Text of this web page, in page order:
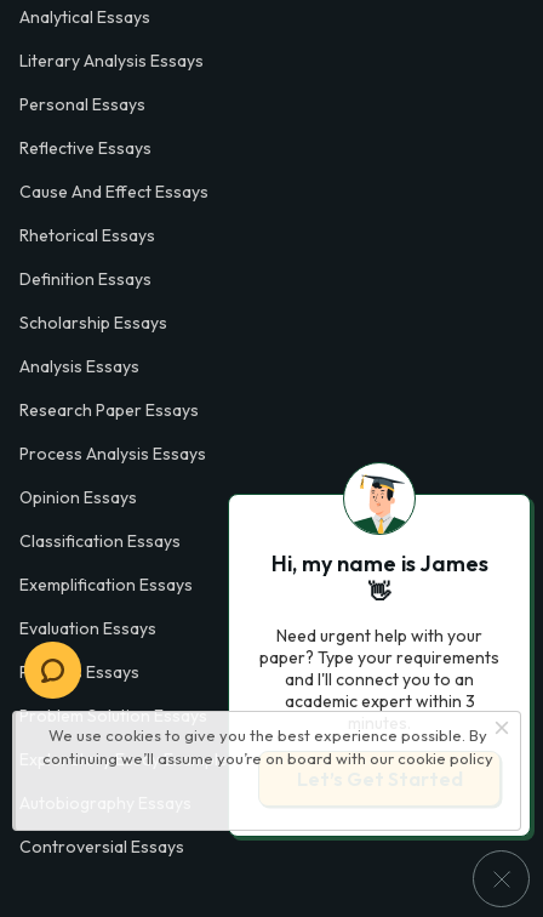
We use cookies to give you the best experience possible. By
continuing we’ll assume you’re on board with our cookie policy
Analytical Essays
Literary Analysis Essays
Personal Essays
Reflective Essays
Cause And Effect Essays
Rhetorical Essays
Definition Essays
Scholarship Essays
Analysis Essays
Research Paper Essays
Process Analysis Essays
Opinion Essays
Classification Essays
Exemplification Essays
Evaluation Essays
Process Essays
Problem Solution Essays
Exploratory Essay Examples
Controversial Essays
Hi, my name is James
👋
Need urgent help with your
paper? Type your requirements
and I'll connect you to an
academic expert within 3